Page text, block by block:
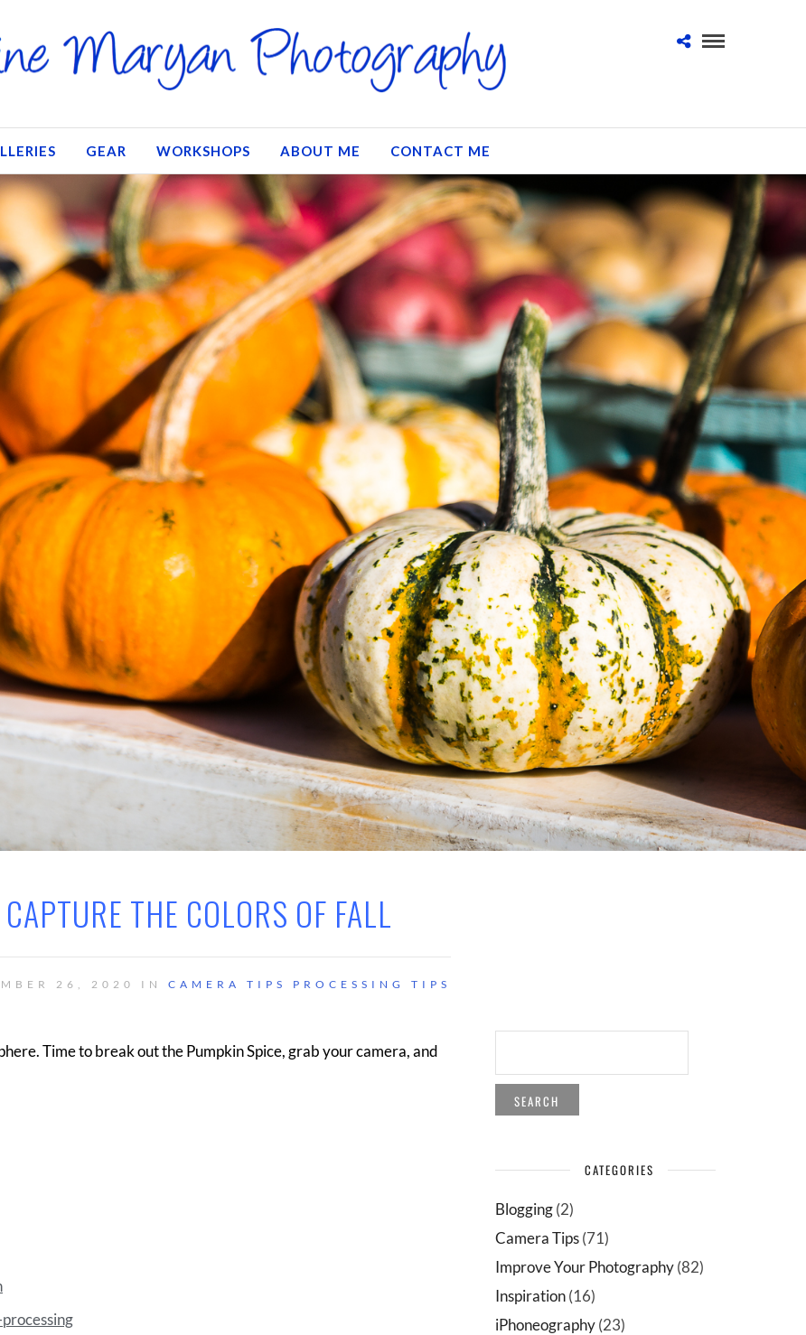
GEAR WORKSHOPS ABOUT ME CONTACT ME
CAPTURE THE COLORS OF FALL
26, 2020 IN CAMERA TIPS PROCESSING TIPS
Time to break out the Pumpkin Spice, grab your camera, and
CATEGORIES
Blogging(2)
Camera Tips(71)
Improve Your Photography(82)
Inspiration(16)
iPhoneography(23)